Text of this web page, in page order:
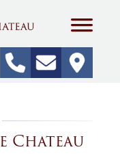
Chateau